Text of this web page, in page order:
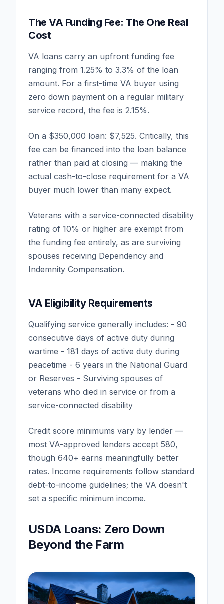
The VA Funding Fee: The One Real
Cost
VA loans carry an upfront funding fee
ranging from 1.25% to 3.3% of the loan
amount. For a first-time VA buyer using
zero down payment on a regular military
service record, the fee is 2.15%.
On a $350,000 loan: $7,525. Critically, this
fee can be financed into the loan balance
rather than paid at closing — making the
actual cash-to-close requirement for a VA
buyer much lower than many expect.
Veterans with a service-connected disability
rating of 10% or higher are exempt from
the funding fee entirely, as are surviving
spouses receiving Dependency and
Indemnity Compensation.
VA Eligibility Requirements
Qualifying service generally includes: - 90
consecutive days of active duty during
wartime - 181 days of active duty during
peacetime - 6 years in the National Guard
or Reserves - Surviving spouses of
veterans who died in service or from a
service-connected disability
Credit score minimums vary by lender —
most VA-approved lenders accept 580,
though 640+ earns meaningfully better
rates. Income requirements follow standard
debt-to-income guidelines; the VA doesn't
set a specific minimum income.
USDA Loans: Zero Down
Beyond the Farm